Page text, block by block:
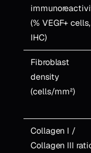
(% VEGF+ cells,
IHC)
Fibroblast
density
(cells/mm²)
Collagen I /
Collagen III